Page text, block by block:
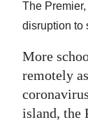
Podcast
Jobs
Classifieds
Obituaries
The
disruption to
More
remotely
island, the